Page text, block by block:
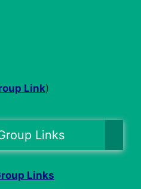
Link)
Links
Links